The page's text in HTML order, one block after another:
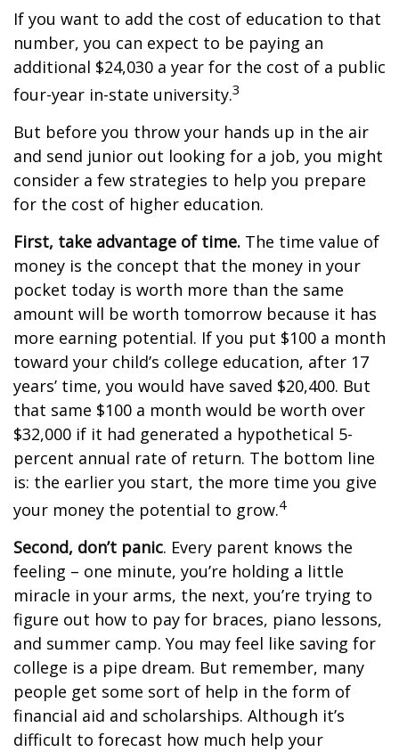
If you want to add the cost of education to that
number, you can expect to be paying an
additional $24,030 a year for the cost of a public
four-year in-state university.3
But before you throw your hands up in the air
and send junior out looking for a job, you might
consider a few strategies to help you prepare
for the cost of higher education.
First, take advantage of time. The time value of
money is the concept that the money in your
pocket today is worth more than the same
amount will be worth tomorrow because it has
more earning potential. If you put $100 a month
toward your child’s college education, after 17
years’ time, you would have saved $20,400. But
that same $100 a month would be worth over
$32,000 if it had generated a hypothetical 5-
percent annual rate of return. The bottom line
is: the earlier you start, the more time you give
your money the potential to grow.4
Second, don’t panic. Every parent knows the
feeling – one minute, you’re holding a little
miracle in your arms, the next, you’re trying to
figure out how to pay for braces, piano lessons,
and summer camp. You may feel like saving for
college is a pipe dream. But remember, many
people get some sort of help in the form of
financial aid and scholarships. Although it’s
difficult to forecast how much help your